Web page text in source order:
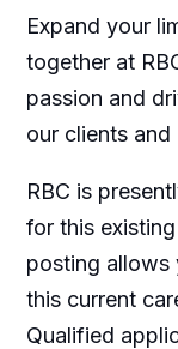
Expand your
together at
passion and
our clients
RBC is
for this
posting allows
this current
Qualified